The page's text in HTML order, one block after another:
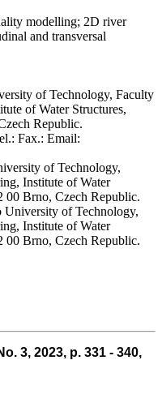
modelling; 2D river
and transversal
of Technology, Faculty
of Water Structures,
Republic.
Fax.: Email:
of Technology,
Institute of Water
00 Brno, Czech Republic.
University of Technology,
Institute of Water
00 Brno, Czech Republic.
3, 2023, p. 331 - 340,